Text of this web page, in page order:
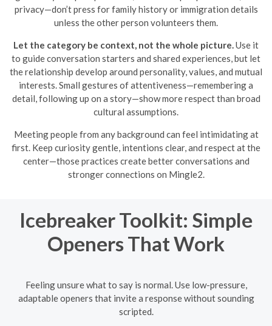
privacy—don’t press for family history or immigration details
unless the other person volunteers them.
Let the category be context, not the whole picture. Use it
to guide conversation starters and shared experiences, but let
the relationship develop around personality, values, and mutual
interests. Small gestures of attentiveness—remembering a
detail, following up on a story—show more respect than broad
cultural assumptions.
Meeting people from any background can feel intimidating at
first. Keep curiosity gentle, intentions clear, and respect at the
center—those practices create better conversations and
stronger connections on Mingle2.
Icebreaker Toolkit: Simple
Openers That Work
Feeling unsure what to say is normal. Use low-pressure,
adaptable openers that invite a response without sounding
scripted.